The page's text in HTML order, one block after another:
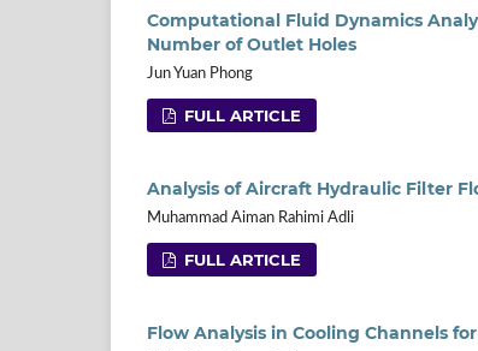
Computational Fluid Dynamics
Number of Outlet Holes
Jun Yuan Phong
FULL ARTICLE
Analysis of Aircraft Hydraulic Filter
Muhammad Aiman Rahimi Adli
FULL ARTICLE
Flow Analysis in Cooling Channels